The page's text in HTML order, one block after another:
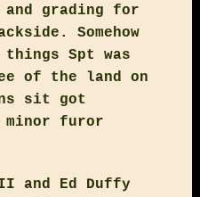
grading for
Somehow
Spt was
of the land on
sit got
minor furor
and Ed Duffy